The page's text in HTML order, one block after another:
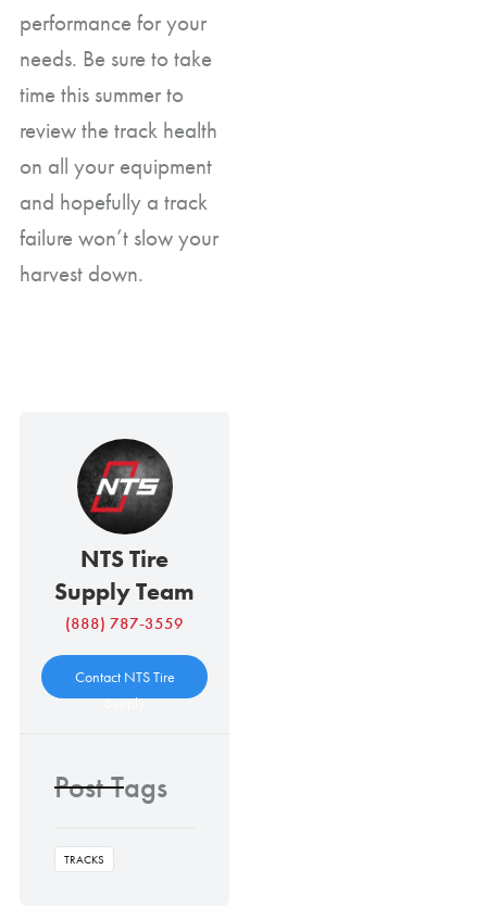
performance for your
needs. Be sure to take
time this summer to
review the track health
on all your equipment
and hopefully a track
failure won’t slow your
harvest down.
NTS Tire
Supply Team
(888) 787-3559
Contact NTS Tire
Supply
Post Tags
TRACKS